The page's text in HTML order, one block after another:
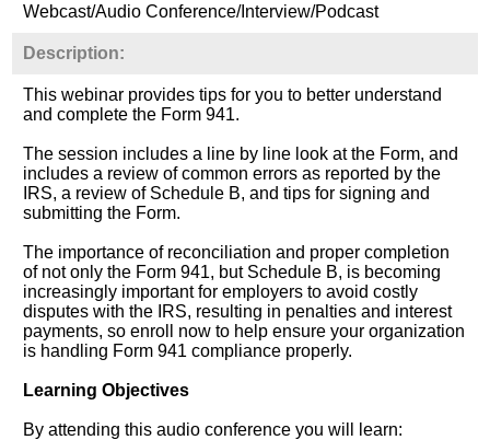
Webcast/Audio Conference/Interview/Podcast
Description:
This webinar provides tips for you to better understand
and complete the Form 941.
The session includes a line by line look at the Form, and
includes a review of common errors as reported by the
IRS, a review of Schedule B, and tips for signing and
submitting the Form.
The importance of reconciliation and proper completion
of not only the Form 941, but Schedule B, is becoming
increasingly important for employers to avoid costly
disputes with the IRS, resulting in penalties and interest
payments, so enroll now to help ensure your organization
is handling Form 941 compliance properly.
Learning Objectives
By attending this audio conference you will learn: